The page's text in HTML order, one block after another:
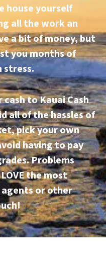
house yourself
all the work an
a bit of money, but
you months of
stress.
cash to Kauai Cash
all of the hassles of
pick your own
having to pay
Problems
the most
or other